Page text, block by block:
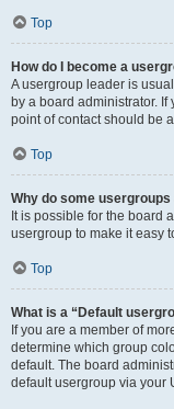
Top
How do I become a
A usergroup leader is
by a board administrator.
point of contact should be
Top
Why do some
It is possible for the board
usergroup to make it easy
Top
What is a “Default
If you are a member of
determine which group
default. The board
default usergroup via your